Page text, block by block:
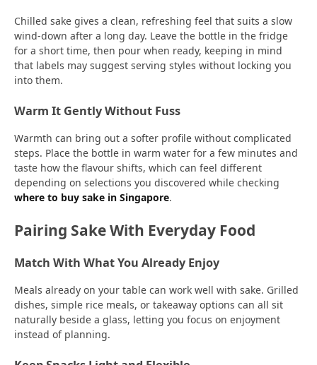
Chilled sake gives a clean, refreshing feel that suits a slow
wind-down after a long day. Leave the bottle in the fridge
for a short time, then pour when ready, keeping in mind
that labels may suggest serving styles without locking you
into them.
Warm It Gently Without Fuss
Warmth can bring out a softer profile without complicated
steps. Place the bottle in warm water for a few minutes and
taste how the flavour shifts, which can feel different
depending on selections you discovered while checking
where to buy sake in Singapore.
Pairing Sake With Everyday Food
Match With What You Already Enjoy
Meals already on your table can work well with sake. Grilled
dishes, simple rice meals, or takeaway options can all sit
naturally beside a glass, letting you focus on enjoyment
instead of planning.